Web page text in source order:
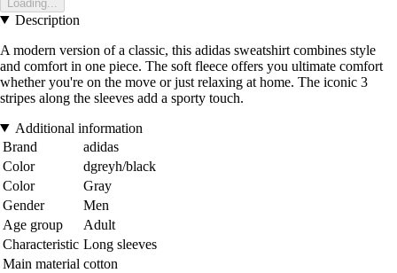
Loading...
Description
A modern version of a classic, this adidas sweatshirt combines style
and comfort in one piece. The soft fleece offers you ultimate comfort
whether you're on the move or just relaxing at home. The iconic 3
stripes along the sleeves add a sporty touch.
Additional information
Brand
adidas
Color
dgreyh/black
Color
Gray
Gender
Men
Age group
Adult
Characteristic Long sleeves
Main material cotton